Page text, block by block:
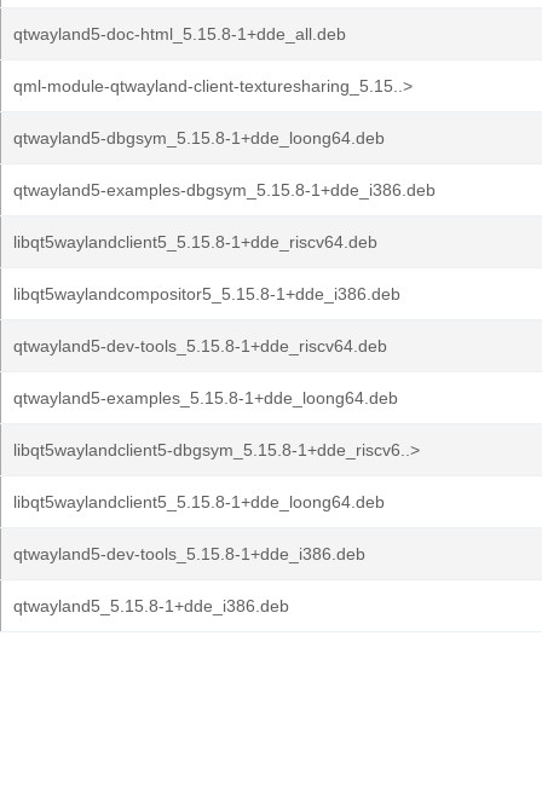
qtwayland5-doc-html_5.15.8-1+dde_all.deb
qml-module-qtwayland-client-texturesharing_5.15..>
qtwayland5-dbgsym_5.15.8-1+dde_loong64.deb
qtwayland5-examples-dbgsym_5.15.8-1+dde_i386.deb
libqt5waylandclient5_5.15.8-1+dde_riscv64.deb
libqt5waylandcompositor5_5.15.8-1+dde_i386.deb
qtwayland5-dev-tools_5.15.8-1+dde_riscv64.deb
qtwayland5-examples_5.15.8-1+dde_loong64.deb
libqt5waylandclient5-dbgsym_5.15.8-1+dde_riscv6..>
libqt5waylandclient5_5.15.8-1+dde_loong64.deb
qtwayland5-dev-tools_5.15.8-1+dde_i386.deb
qtwayland5_5.15.8-1+dde_i386.deb